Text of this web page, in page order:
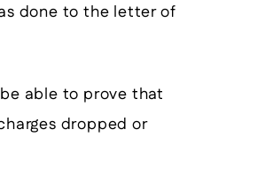
done to the letter of
able to prove that
dropped or